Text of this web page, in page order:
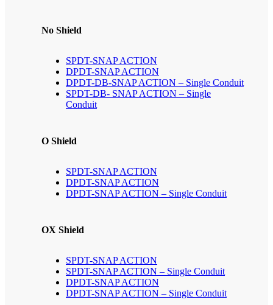
No Shield
SPDT-SNAP ACTION
DPDT-SNAP ACTION
DPDT-DB-SNAP ACTION – Single Conduit
SPDT-DB- SNAP ACTION – Single
Conduit
O Shield
SPDT-SNAP ACTION
DPDT-SNAP ACTION
DPDT-SNAP ACTION – Single Conduit
OX Shield
SPDT-SNAP ACTION
SPDT-SNAP ACTION – Single Conduit
DPDT-SNAP ACTION
DPDT-SNAP ACTION – Single Conduit